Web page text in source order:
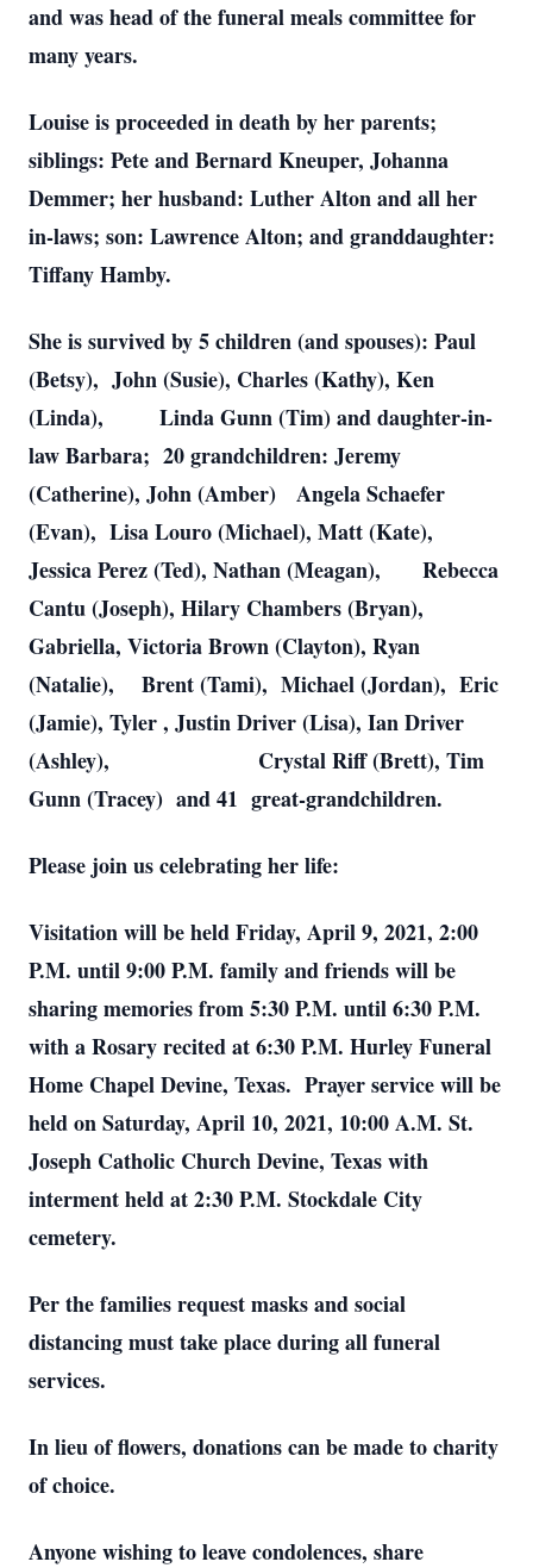
and was head of the funeral meals committee for
many years.
Louise is proceeded in death by her parents;
siblings: Pete and Bernard Kneuper, Johanna
Demmer; her husband: Luther Alton and all her
in-laws; son: Lawrence Alton; and granddaughter:
Tiffany Hamby.
She is survived by 5 children (and spouses): Paul
(Betsy), John (Susie), Charles (Kathy), Ken
(Linda), Linda Gunn (Tim) and daughter-in-
law Barbara; 20 grandchildren: Jeremy
(Catherine), John (Amber) Angela Schaefer
(Evan), Lisa Louro (Michael), Matt (Kate),
Jessica Perez (Ted), Nathan (Meagan), Rebecca
Cantu (Joseph), Hilary Chambers (Bryan),
Gabriella, Victoria Brown (Clayton), Ryan
(Natalie), Brent (Tami), Michael (Jordan), Eric
(Jamie), Tyler , Justin Driver (Lisa), Ian Driver
(Ashley), Crystal Riff (Brett), Tim
Gunn (Tracey) and 41 great-grandchildren.
Please join us celebrating her life:
Visitation will be held Friday, April 9, 2021, 2:00
P.M. until 9:00 P.M. family and friends will be
sharing memories from 5:30 P.M. until 6:30 P.M.
with a Rosary recited at 6:30 P.M. Hurley Funeral
Home Chapel Devine, Texas. Prayer service will be
held on Saturday, April 10, 2021, 10:00 A.M. St.
Joseph Catholic Church Devine, Texas with
interment held at 2:30 P.M. Stockdale City
cemetery.
Per the families request masks and social
distancing must take place during all funeral
services.
In lieu of flowers, donations can be made to charity
of choice.
Anyone wishing to leave condolences, share